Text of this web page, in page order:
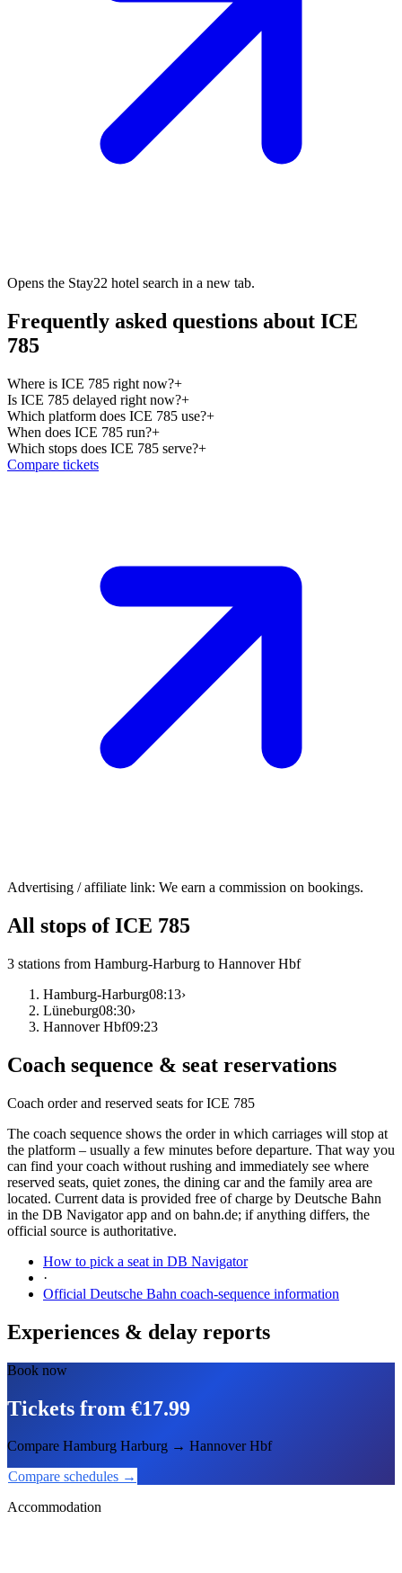
Opens the Stay22 hotel search in a new tab.
Frequently asked questions about ICE
785
Where is ICE 785 right now?+
Is ICE 785 delayed right now?+
Which platform does ICE 785 use?+
When does ICE 785 run?+
Which stops does ICE 785 serve?+
Compare tickets
Advertising / affiliate link: We earn a commission on bookings.
All stops of ICE 785
3 stations from Hamburg-Harburg to Hannover Hbf
Hamburg-Harburg08:13›
Lüneburg08:30›
Hannover Hbf09:23
Coach sequence & seat reservations
Coach order and reserved seats for ICE 785
The coach sequence shows the order in which carriages will stop at
the platform – usually a few minutes before departure. That way you
can find your coach without rushing and immediately see where
reserved seats, quiet zones, the dining car and the family area are
located. Current data is provided free of charge by Deutsche Bahn
in the DB Navigator app and on bahn.de; if anything differs, the
official source is authoritative.
How to pick a seat in DB Navigator
·
Official Deutsche Bahn coach-sequence information
Experiences & delay reports
Book now
Tickets from €17.99
Compare Hamburg Harburg → Hannover Hbf
Compare schedules →
Accommodation